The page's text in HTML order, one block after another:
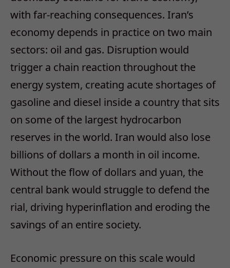
with far‑reaching consequences. Iran’s
economy depends in practice on two main
sectors: oil and gas. Disruption would
trigger a chain reaction throughout the
energy system, creating acute shortages of
gasoline and diesel inside a country that sits
on some of the largest hydrocarbon
reserves in the world. Iran would also lose
billions of dollars a month in oil income.
Without the flow of dollars and yuan, the
central bank would struggle to defend the
rial, driving hyperinflation and eroding the
savings of an entire society.
Economic pressure on this scale would